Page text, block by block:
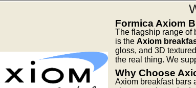
Formica Axiom
The flagship range of
is theAxiom
gloss, and 3D
the real thing. We
Why Choose
Axiom breakfast bars